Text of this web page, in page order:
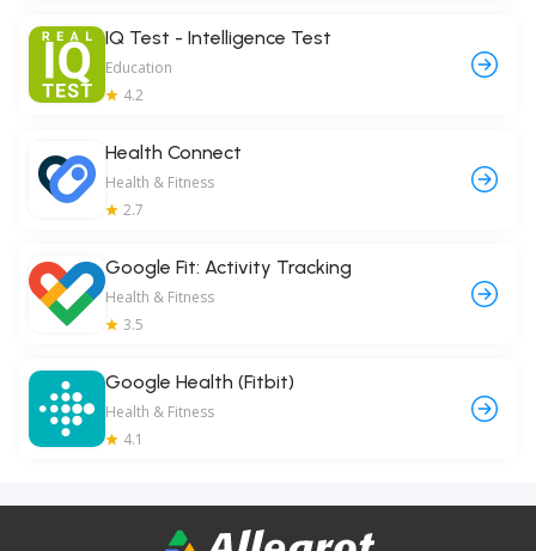
IQ Test - Intelligence Test
Education
4.2
Health Connect
Health & Fitness
2.7
Google Fit: Activity Tracking
Health & Fitness
3.5
Google Health (Fitbit)
Health & Fitness
4.1